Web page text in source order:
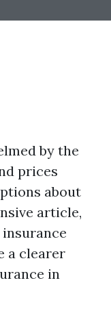
by the
prices
about
article,
a clearer
in